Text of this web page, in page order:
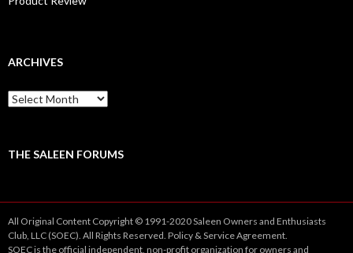
ARCHIVES
A
r
iTHE SALEEN FORUMS
All Original Content Copyright © 1991-2020 Saleen Owners and Enthusiasts
Club, LLC (SOEC). All Rights Reserved. Policy &ServiceAgreement.
SOEC is the official independent, non-profit organization for owners and